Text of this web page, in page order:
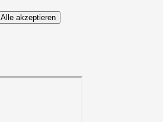
Alle akzeptieren